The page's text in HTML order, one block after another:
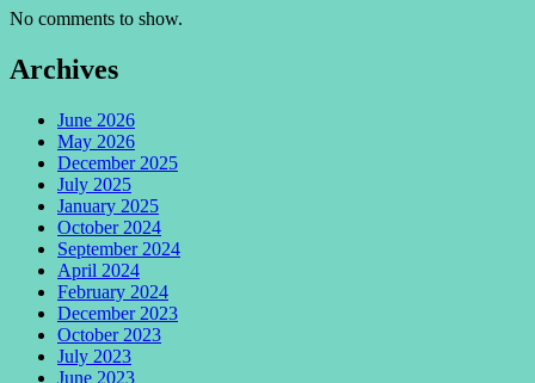
No comments to show.
Archives
June 2026
May 2026
December 2025
July 2025
January 2025
October 2024
September 2024
April 2024
February 2024
December 2023
October 2023
July 2023
June 2023